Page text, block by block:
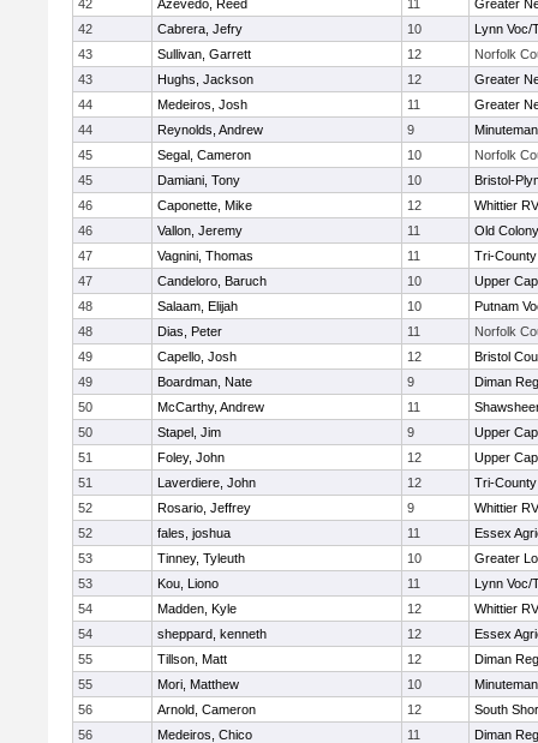
42 Azevedo, Reed 11
Greater
42
Cabrera, Jefry 10
Lynn Voc/
43
Sullivan, Garrett 12
Norfolk
43
Hughs, Jackson 12
Greater
44
Medeiros, Josh 11
Greater
44
Reynolds, Andrew 9
Minuteman
45
Segal, Cameron 10
Norfolk
45
Damiani, Tony 10
Bristol-
46
Caponette, Mike 12
Whittier
46
Vallon, Jeremy 11
Old
47
Vagnini, Thomas 11
Tri-
47
Candeloro, Baruch 10
Upper
48
Salaam, Elijah 10
Putnam
48
Dias, Peter 11
Norfolk
49
Capello, Josh 12
Bristol
49
Boardman, Nate 9
Diman
50
McCarthy, Andrew 11
50
Stapel, Jim 9
Upper
51
Foley, John 12
Upper
51
Laverdiere, John 12
Tri-
52
Rosario, Jeffrey 9
Whittier
52
fales, joshua 11
Essex
53
Tinney, Tyleuth 10
Greater
53
Kou, Liono 11
Lynn Voc/
54
Madden, Kyle 12
Whittier
54
sheppard, kenneth 12
Essex
55
Tillson, Matt 12
Diman
55
Mori, Matthew 10
Minuteman
56
Arnold, Cameron 12
South
56
Medeiros, Chico 11
Diman